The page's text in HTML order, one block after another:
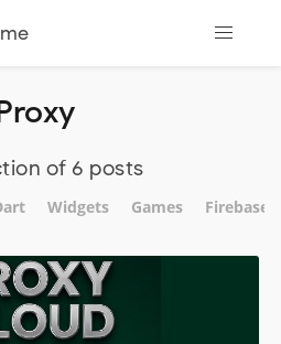
of 6 posts
Widgets Games Firebase